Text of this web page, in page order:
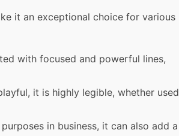
it an exceptional choice for various
with focused and powerful lines,
it is highly legible, whether used
in business, it can also add a